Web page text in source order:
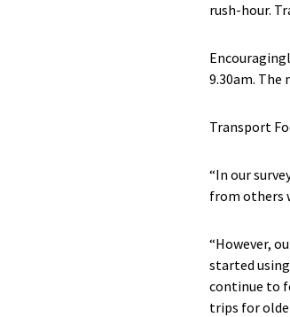
rush-hour.
9.30am. The
Transport
“In our
from others
“However,
started
continue to
trips for